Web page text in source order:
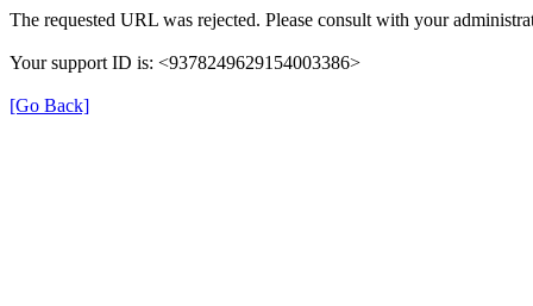
The requested URL was rejected. Please consult with your
Your support ID is: <9378249629154003386>
[Go Back]